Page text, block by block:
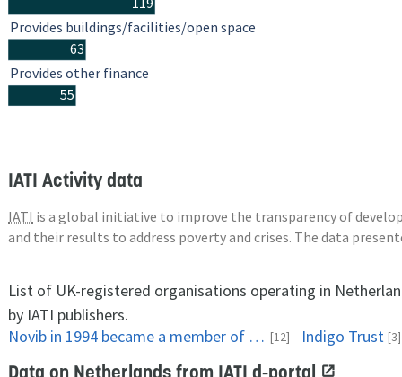
63
55
Provides buildings/facilities/open space
Provides other finance
IATI Activity data
IATI is a global initiative to improve the transparency of
and their results to address poverty and crises. The data
List of UK-registered organisations operating in
by IATI publishers.
Novib in 1994 became a member of Oxfam International. A group of twelve independent, like-minded development organizations strivingfor a fairer world. Oxfam's work with a total of 3,000 partner organizations in 100 countries. They maintain contacts with several major international networks and civil society organizations. The collaboration began with advocacy but also extends to the project work and joint campaigning and relief. One of the members of Oxfam International, Oxfam GB, an independent British organization. Oxfam GB works with volunteers, donors. Oxfam GB has an office in Jakarta. [12] Indigo Trust [3]